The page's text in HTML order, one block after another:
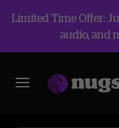
Limited Time Offer:
audio, and